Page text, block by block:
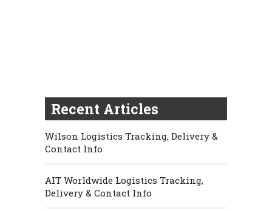
Recent Articles
Wilson Logistics Tracking, Delivery &
Contact Info
AIT Worldwide Logistics Tracking,
Delivery & Contact Info